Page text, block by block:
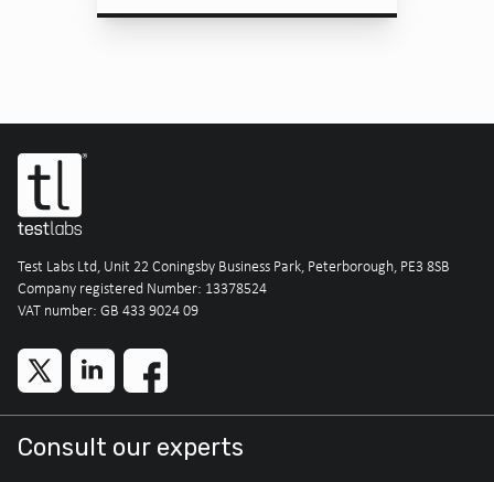
Test Labs Ltd, Unit 22 Coningsby Business Park, Peterborough, PE3 8SB
Company registered Number: 13378524
VAT number: GB 433 9024 09
Consult our experts